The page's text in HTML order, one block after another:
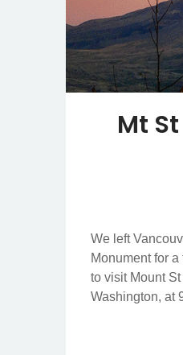
Mt
We left
Monument for
to visit Mount
Washington, at